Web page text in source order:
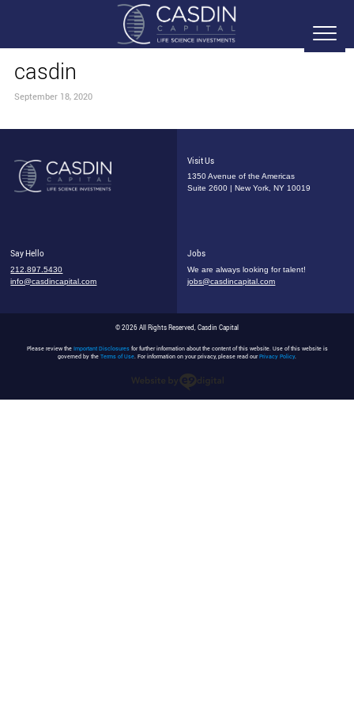
casdin
September 18, 2020
Visit Us
1350 Avenue of the Americas
Suite 2600 | New York, NY 10019
Say Hello
212.897.5430
info@casdincapital.com
Jobs
We are always looking for talent!
jobs@casdincapital.com
© 2026 All Rights Reserved, Casdin Capital
Please review the Important Disclosuresfor further information about the content of this website. Use of this website is
governed by the Terms of Use. For information on your privacy, please read ourPrivacy Policy.